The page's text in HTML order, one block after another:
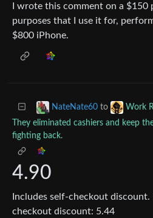
I wrote this comment on a $150
purposes that I use it for,
$800 iPhone.
NateNate60 to Work
They eliminated cashiers and keep
fighting back.
4.90
Includes self-checkout
checkout discount: 5.44